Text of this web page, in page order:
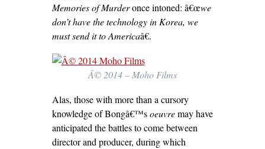
Memories of Murderonce intoned: â€œwe
don’t have the technology in Korea, we
must send it to Americaâ€.
Â© 2014 – Moho Films
Alas, those with more than a cursory
knowledge of Bongâ€™soeuvremay have
anticipated the battles to come between
director and producer, during which